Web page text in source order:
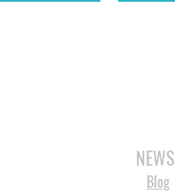
NEWS
Blog